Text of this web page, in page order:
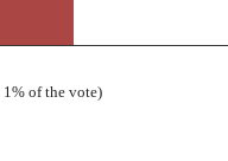
of the vote)